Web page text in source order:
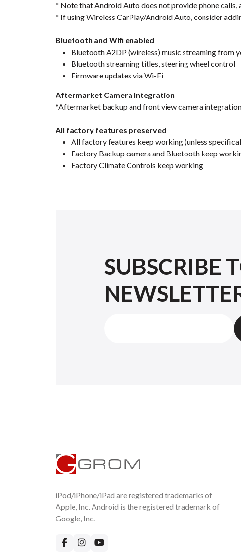
* Note that Android Auto does not provide phone
* If using Wireless CarPlay/Android Auto, consider
Bluetooth and Wifi enabled
Bluetooth A2DP (wireless) music streaming from
Bluetooth streaming titles, steering wheel control
Firmware updates via Wi-Fi
Aftermarket Camera Integration
*Aftermarket backup and front view camera
All factory features preserved
All factory features keep working (unless
Factory Backup camera and Bluetooth keep
Factory Climate Controls keep working
SUBSCRIBE
iPod/iPhone/iPad are registered trademarks of
Apple, Inc. Android is the registered trademark of
Google, Inc.